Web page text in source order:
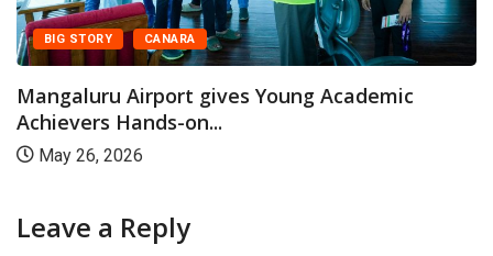
BIG STORY CANARA
Mangaluru Airport gives Young Academic
Achievers Hands-on...
May 26, 2026
Leave a Reply